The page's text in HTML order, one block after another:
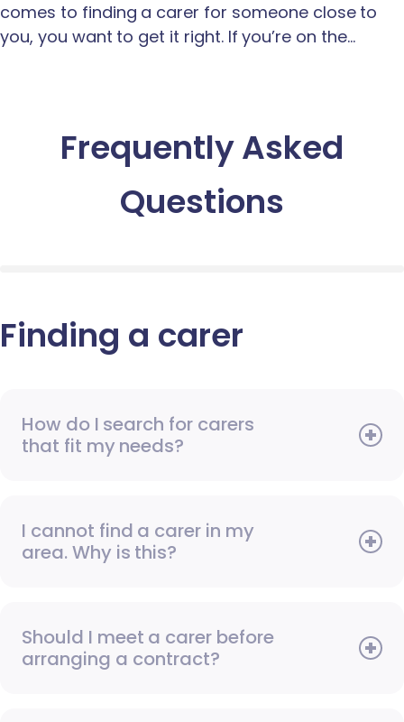
comes to finding a carer for someone close to
you, you want to get it right. If you’re on the…
Frequently Asked
Questions
Finding a carer
How do I search for carers
that fit my needs?
I cannot find a carer in my
area. Why is this?
Should I meet a carer before
arranging a contract?